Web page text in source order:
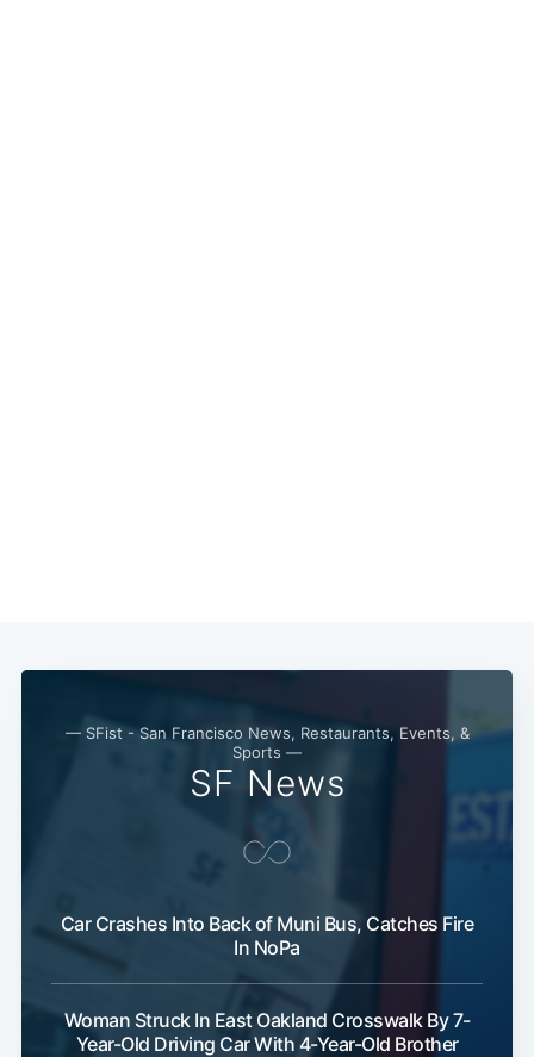
— SFist - San Francisco News, Restaurants, Events, &
Sports —
SF News
Car Crashes Into Back of Muni Bus, Catches Fire
In NoPa
Woman Struck In East Oakland Crosswalk By 7-
Year-Old Driving Car With 4-Year-Old Brother